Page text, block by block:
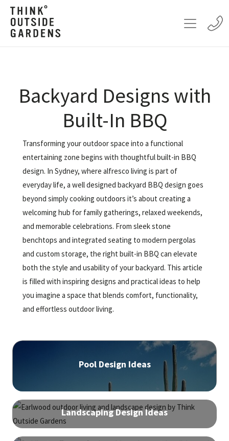
Backyard Designs with
Built-In BBQ
Transforming your outdoor space into a functional
entertaining zone begins with thoughtful built-in BBQ
design. In Sydney, where alfresco living is part of
everyday life, a well designed backyard BBQ design goes
beyond simply cooking outdoors it’s about creating a
welcoming hub for family gatherings, relaxed weekends,
and memorable celebrations. From sleek stone
benchtops and integrated seating to modern pergolas
and custom storage, the right built-in BBQ can elevate
both the style and usability of your backyard. This article
is filled with inspiring designs and practical ideas to help
you imagine a space that blends comfort, functionality,
and effortless outdoor living.
Pool Design Ideas
Landscaping Design Ideas